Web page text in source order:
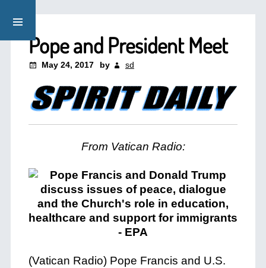
Pope and President Meet
May 24, 2017 by sd
From Vatican Radio:
(Vatican Radio) Pope Francis and U.S.